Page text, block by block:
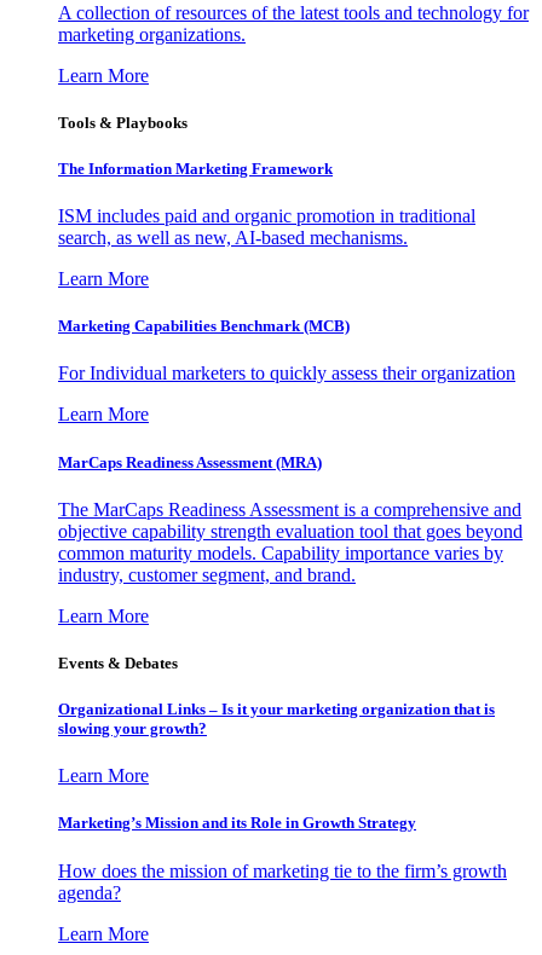
A collection of resources of the latest tools and technology for
marketing organizations.
Learn More
Tools & Playbooks
The Information Marketing Framework
ISM includes paid and organic promotion in traditional
search, as well as new, AI-based mechanisms.
Learn More
Marketing Capabilities Benchmark (MCB)
For Individual marketers to quickly assess their organization
Learn More
MarCaps Readiness Assessment (MRA)
The MarCaps Readiness Assessment is a comprehensive and
objective capability strength evaluation tool that goes beyond
common maturity models. Capability importance varies by
industry, customer segment, and brand.
Learn More
Events & Debates
Organizational Links – Is it your marketing organization that is
slowing your growth?
Learn More
Marketing’s Mission and its Role in Growth Strategy
How does the mission of marketing tie to the firm’s growth
agenda?
Learn More